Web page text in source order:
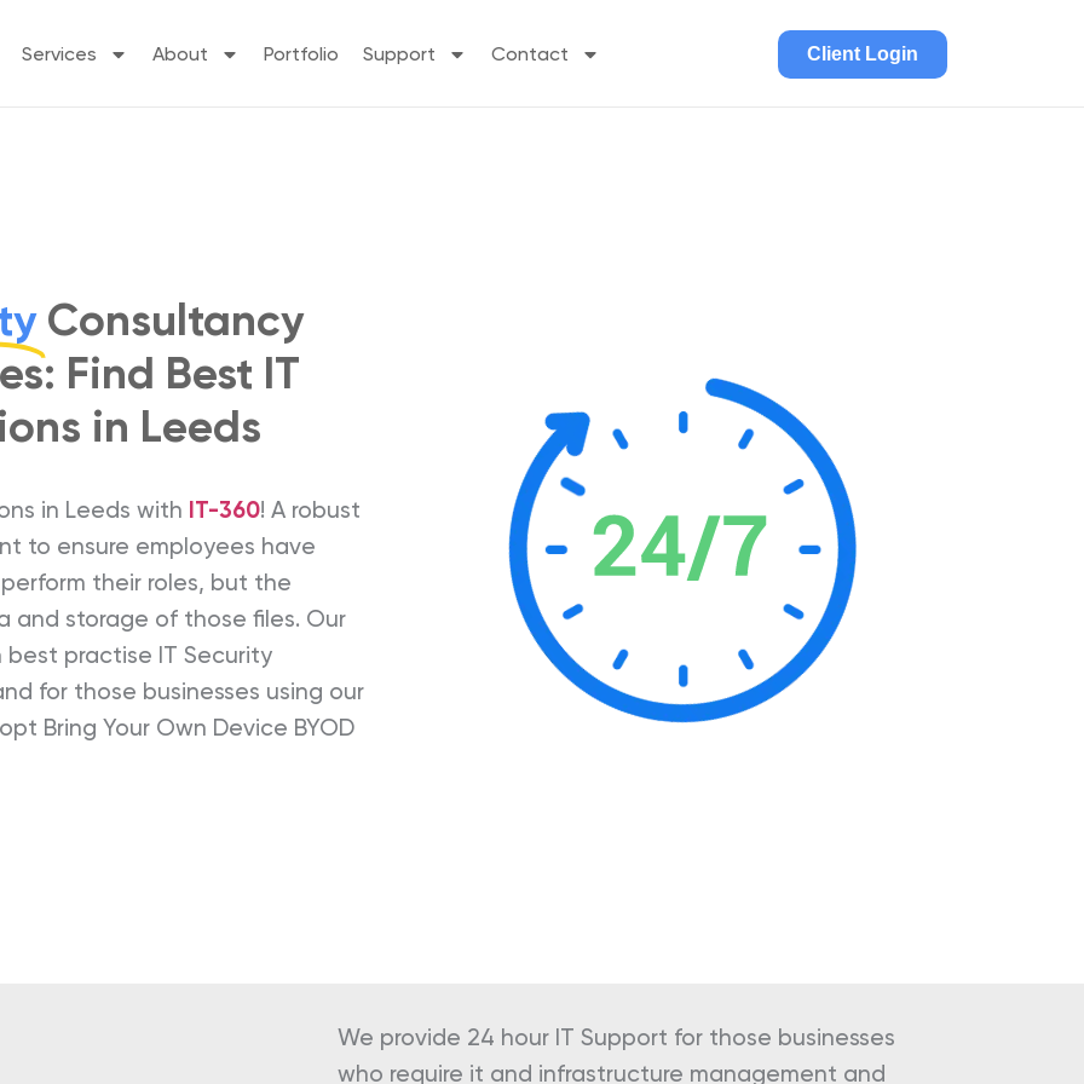
Services About Portfolio Support Contact Client Login
Consultancy
Find Best IT
in Leeds
in Leeds with IT-360! A robust
to ensure employees have
their roles, but the
and storage of those files. Our
practise IT Security
for those businesses using our
Bring Your Own Device BYOD
We provide 24 hour IT Support for those businesses
who require it and infrastructure management and